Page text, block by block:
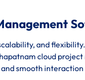
and
cloud
smooth